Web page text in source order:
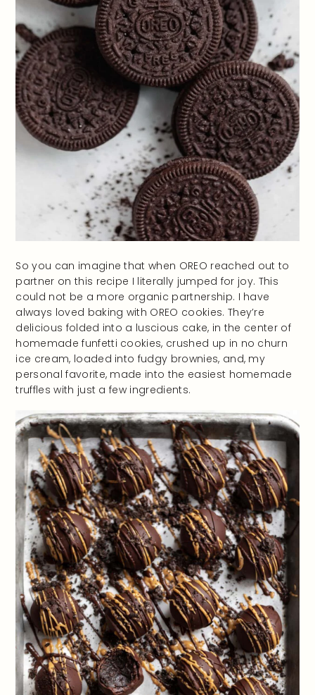
So you can imagine that when OREO reached out to
partner on this recipe I literally jumped for joy. This
could not be a more organic partnership. I have
always loved baking with OREO cookies. They’re
delicious folded into a luscious cake, in the center of
homemade funfetti cookies, crushed up in no churn
ice cream, loaded into fudgy brownies, and, my
personal favorite, made into the easiest homemade
truffles with just a few ingredients.